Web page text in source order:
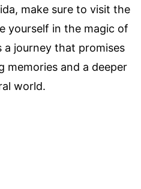
make sure to visit the
yourself in the magic of
a journey that promises
memories and a deeper
world.